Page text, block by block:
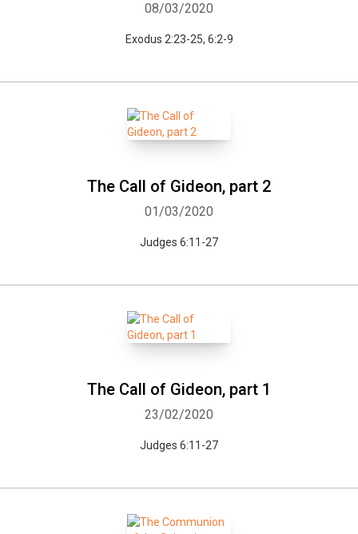
08/03/2020
Exodus 2:23-25, 6:2-9
The Call of Gideon, part 2
01/03/2020
Judges 6:11-27
The Call of Gideon, part 1
23/02/2020
Judges 6:11-27